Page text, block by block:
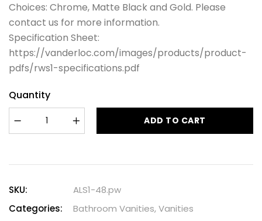
Choices: Chrome, Matte Black and Gold. Please
contact us for more information.
Specification Sheet:
https://vanderloc.com/images/products/product-
pdfs/rws1-specifications.pdf
Quantity
ADD TO CART
SKU:
ALS1-48.pw
Categories:
Bathroom Vanities,Vanities